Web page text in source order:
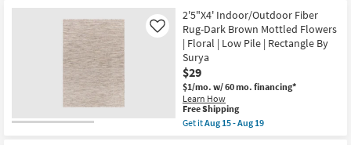
24
Free
Shipping
2'6"X4'
Indoor/Outdoor
Fiber
Rug-
Dark
Brown
Mottled
Greek
Border
|
Low
2'5"X4' Indoor/Outdoor Fiber
Rug-Dark Brown Mottled Flowers
| Floral | Low Pile | Rectangle By
Surya
$29
$1/mo. w/ 60 mo. financing*
Learn How
Like
This
item
qualifies
Free Shipping
Get itAug 15 - Aug 19